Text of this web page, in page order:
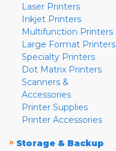
Laser Printers
Inkjet Printers
Multifunction Printers
Large Format Printers
Specialty Printers
Dot Matrix Printers
Scanners &
Accessories
Printer Supplies
Printer Accessories
» Storage & Backup